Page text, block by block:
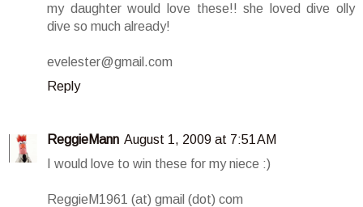
my daughter would love these!! she loved dive olly
dive so much already!
evelester@gmail.com
Reply
ReggieMann August 1, 2009 at 7:51 AM
I would love to win these for my niece :)
ReggieM1961 (at) gmail (dot) com